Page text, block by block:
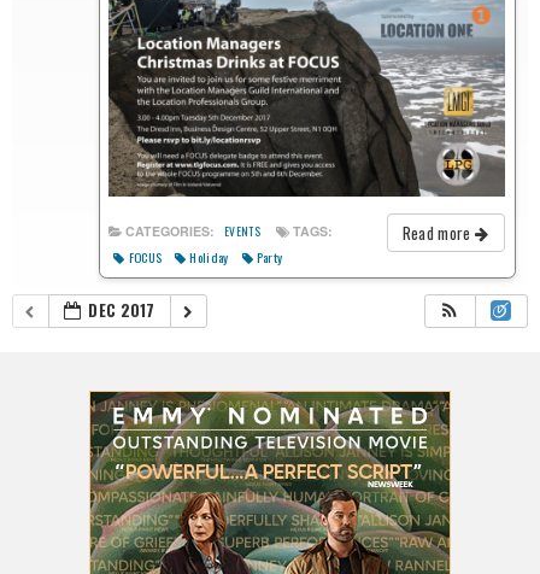
Read more
CATEGORIES: EVENTS TAGS:
FOCUS Holiday Party
DEC 2017